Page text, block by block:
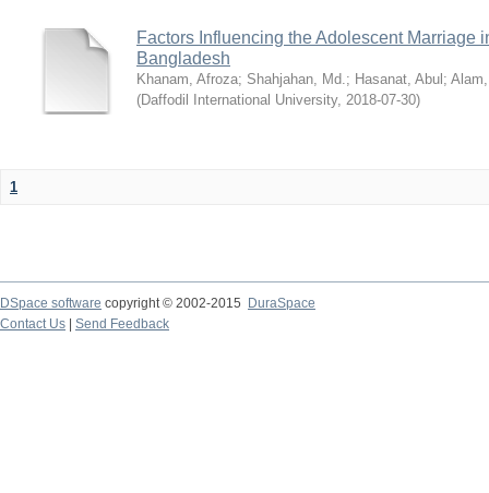
Factors Influencing the Adolescent Marriage
Bangladesh
Khanam, Afroza; Shahjahan, Md.; Hasanat, Abul ;
(Daffodil International University, 2018-07-30)
1
DSpace software copyright © 2002-2015
DuraSpace
Contact Us
Send Feedback